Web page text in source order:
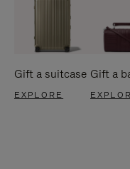
Gift a suitcase
EXPLORE
Gift a